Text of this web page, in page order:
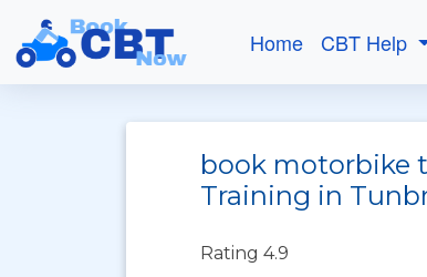
Home CBT Help
book motorbike
Training in
Rating 4.9